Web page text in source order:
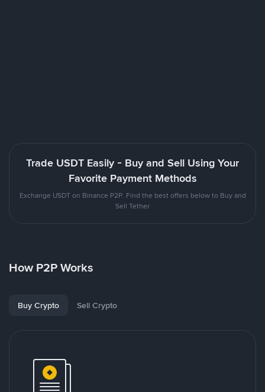
Trade USDT Easily - Buy and Sell Using Your
Favorite Payment Methods
Exchange USDT on Binance P2P. Find the best offers below to Buy and
Sell Tether
How P2P Works
Buy Crypto Sell Crypto